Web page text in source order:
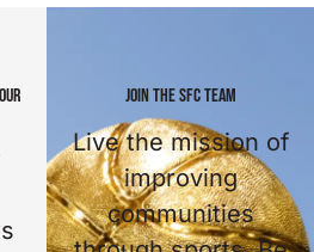
JOIN THE SFC TEAM
Live the mission of
improving
communities